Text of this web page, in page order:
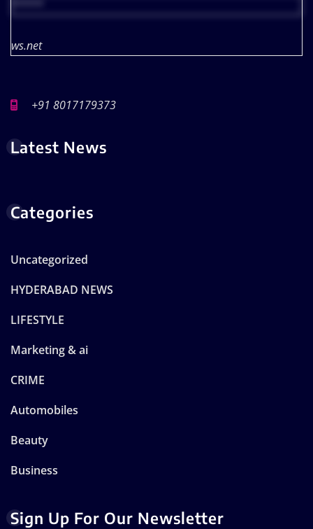
ws.net
+91 8017179373
Latest News
Categories
Uncategorized
HYDERABAD NEWS
LIFESTYLE
Marketing & ai
CRIME
Automobiles
Beauty
Business
Sign Up For Our Newsletter